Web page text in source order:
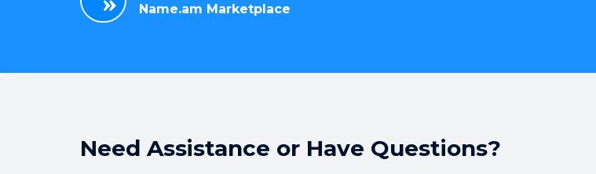
Name.am Marketplace
Need Assistance or Have Questions?